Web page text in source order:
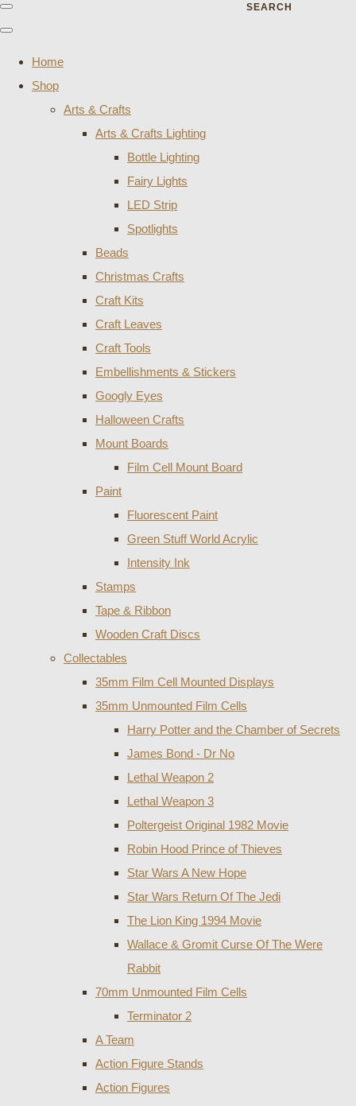
SEARCH
Home
Shop
Arts & Crafts
Arts & Crafts Lighting
Bottle Lighting
Fairy Lights
LED Strip
Spotlights
Beads
Christmas Crafts
Craft Kits
Craft Leaves
Craft Tools
Embellishments & Stickers
Googly Eyes
Halloween Crafts
Mount Boards
Film Cell Mount Board
Paint
Fluorescent Paint
Green Stuff World Acrylic
Intensity Ink
Stamps
Tape & Ribbon
Wooden Craft Discs
Collectables
35mm Film Cell Mounted Displays
35mm Unmounted Film Cells
Harry Potter and the Chamber of Secrets
James Bond - Dr No
Lethal Weapon 2
Lethal Weapon 3
Poltergeist Original 1982 Movie
Robin Hood Prince of Thieves
Star Wars A New Hope
Star Wars Return Of The Jedi
The Lion King 1994 Movie
Wallace & Gromit Curse Of The Were
Rabbit
70mm Unmounted Film Cells
Terminator 2
A Team
Action Figure Stands
Action Figures